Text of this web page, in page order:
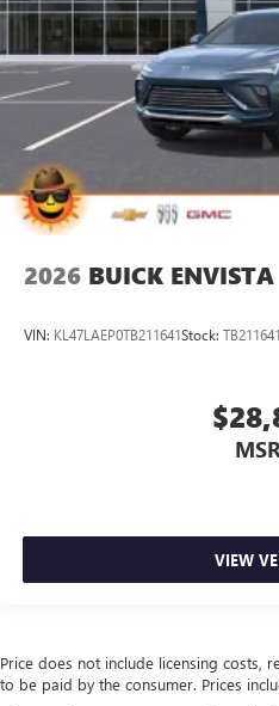
2026 BUICK ENVISTA
VIN: KL47LAEP0TB211641Stock: TB211641
VIEW
Price does not include licensing costs,
to be paid by the consumer. Prices